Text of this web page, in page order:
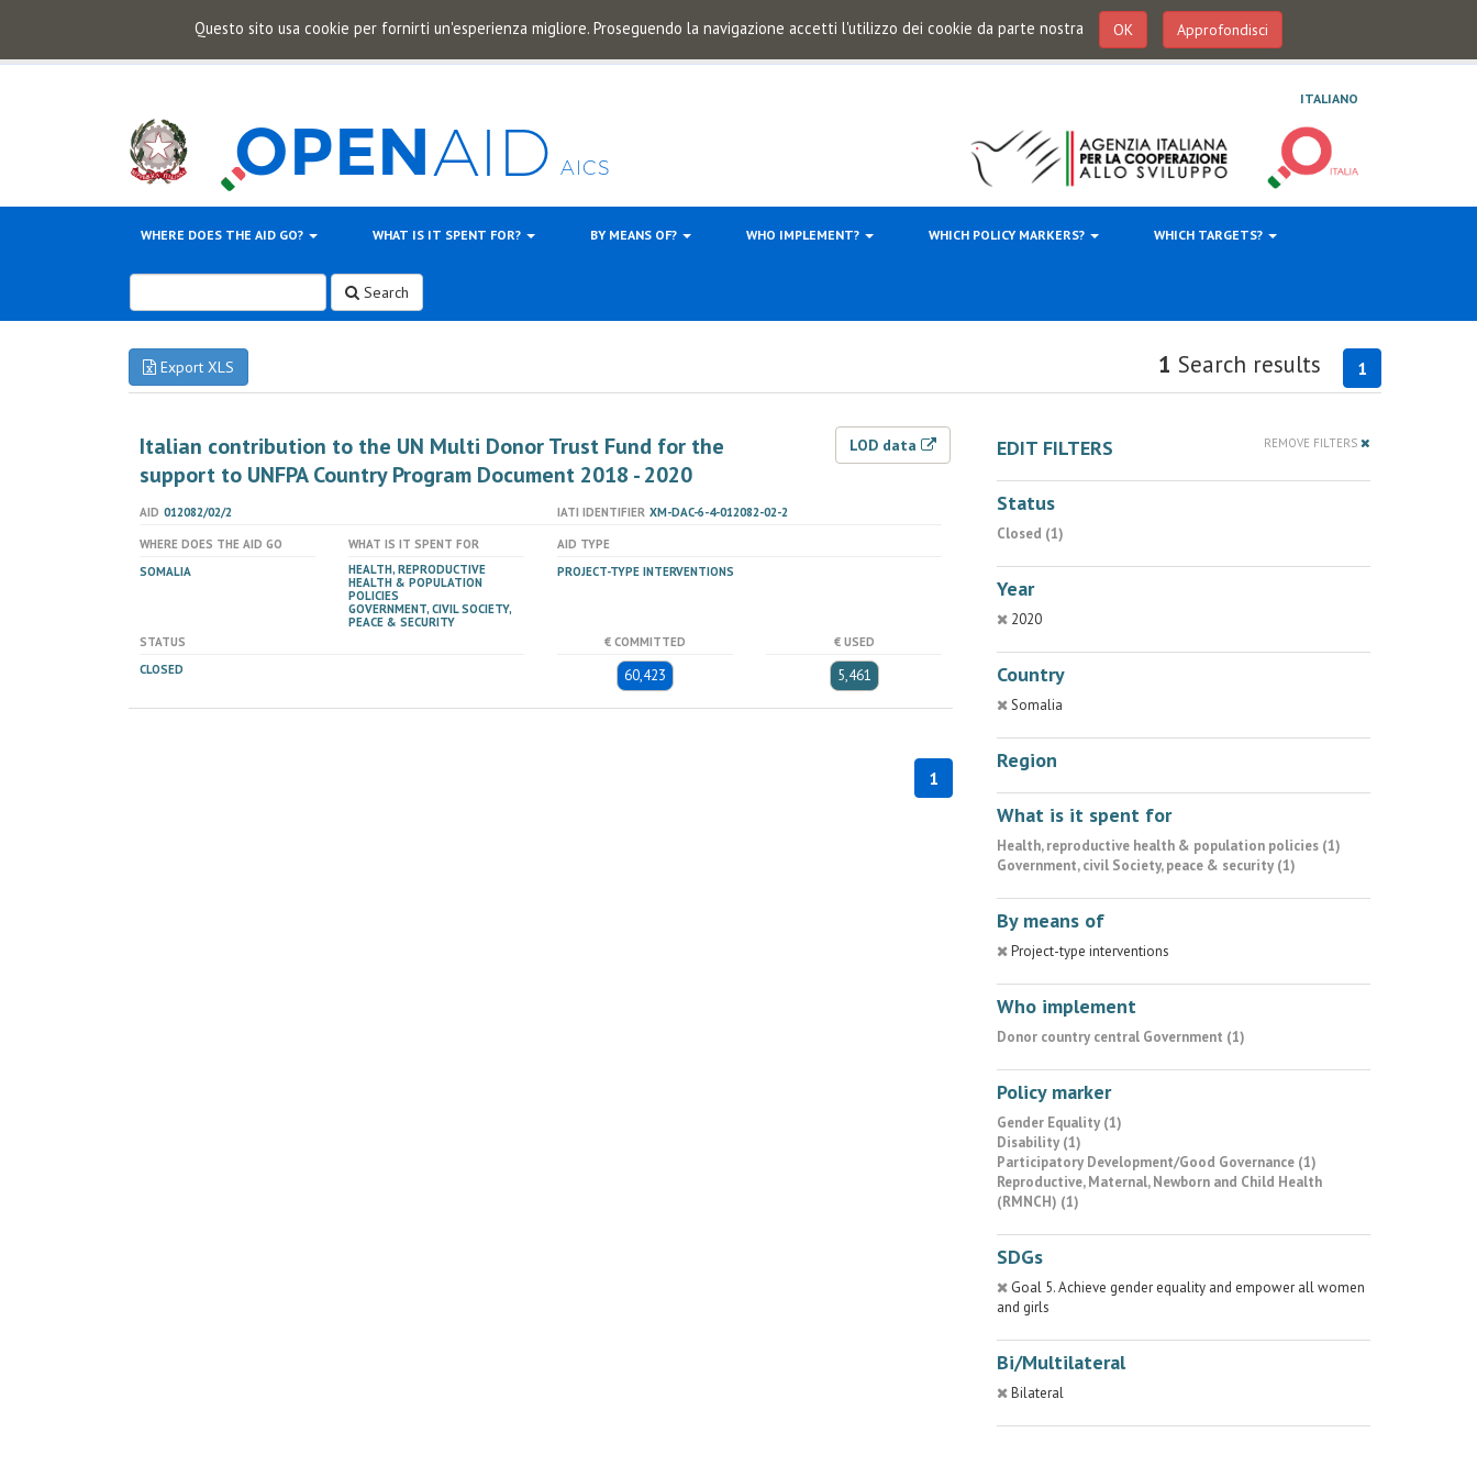
Questo sito usa cookie per fornirti un'esperienza migliore. Proseguendo la navigazione accetti l'utilizzo dei cookie da parte nostra OK Approfondisci
ITALIANO
WHERE DOES THE AID GO? WHAT IS IT SPENT FOR? BY MEANS OF? WHO IMPLEMENT? WHICH POLICY MARKERS? WHICH TARGETS?
Search
Export XLS 1
1 Search results
Italian contribution to the UN Multi Donor Trust Fund for the
support to UNFPA Country Program Document 2018 - 2020
LOD data
AID 012082/02/2 IATI IDENTIFIER XM-DAC-6-4-012082-02-2
WHERE DOES THE AID GO
SOMALIA
WHAT IS IT SPENT FOR
HEALTH, REPRODUCTIVE
HEALTH & POPULATION
POLICIES
GOVERNMENT, CIVIL SOCIETY,
PEACE & SECURITY
AID TYPE
PROJECT-TYPE INTERVENTIONS
STATUS
CLOSED
€ COMMITTED
60,423
€ USED
5,461
1
EDIT FILTERS REMOVE FILTERS
Status
Closed (1)
Year
2020
Country
Somalia
Region
What is it spent for
Health, reproductive health & population policies (1)
Government, civil Society, peace & security (1)
By means of
Project-type interventions
Who implement
Donor country central Government (1)
Policy marker
Gender Equality (1)
Disability (1)
Participatory Development/Good Governance (1)
Reproductive, Maternal, Newborn and Child Health
(RMNCH) (1)
SDGs
Goal 5. Achieve gender equality and empower all women
and girls
Bi/Multilateral
Bilateral